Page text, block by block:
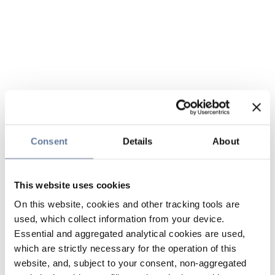
Consent Details About
This website uses cookies
On this website, cookies and other tracking tools are
used, which collect information from your device.
Essential and aggregated analytical cookies are used,
which are strictly necessary for the operation of this
website, and, subject to your consent, non-aggregated